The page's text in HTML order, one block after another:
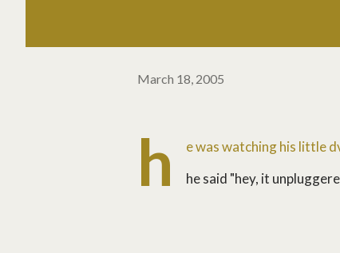
March 18, 2005
h
e was watching his little
he said "hey, it